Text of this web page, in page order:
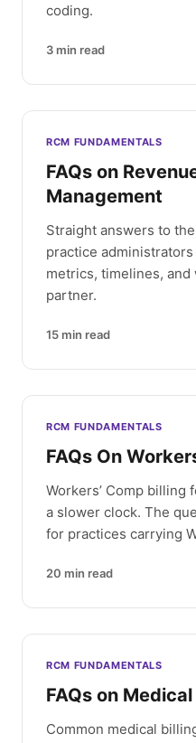
coding.
3 min read
RCM FUNDAMENTALS
FAQs on
Management
Straight answers to
practice
metrics, timelines,
partner.
15 min read
RCM FUNDAMENTALS
FAQs On
Workers’ Comp
a slower clock. The
for practices carrying
20 min read
RCM FUNDAMENTALS
FAQs on
Common medical